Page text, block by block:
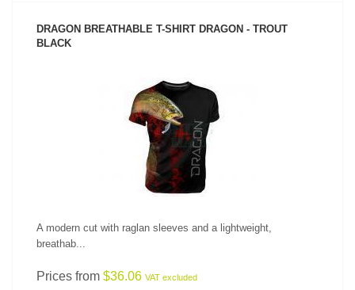
DRAGON BREATHABLE T-SHIRT DRAGON - TROUT
BLACK
SEE PRODUCT
A modern cut with raglan sleeves and a lightweight,
breathab...
Prices from $36.06 VAT excluded